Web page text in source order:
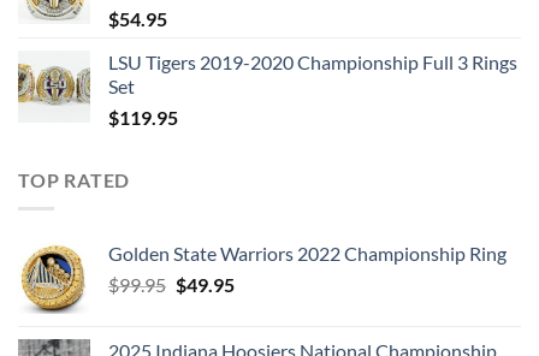
$54.95
LSU Tigers 2019-2020 Championship Full 3 Rings
Set
$119.95
TOP RATED
Golden State Warriors 2022 Championship Ring
$99.95 Original
$49.95Current
2025 Indiana Hoosiers National Championship